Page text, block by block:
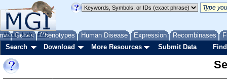
Genes Phenotypes Human Disease Expression Recombinases
About Help FAQ
Search Download More Resources Submit Data